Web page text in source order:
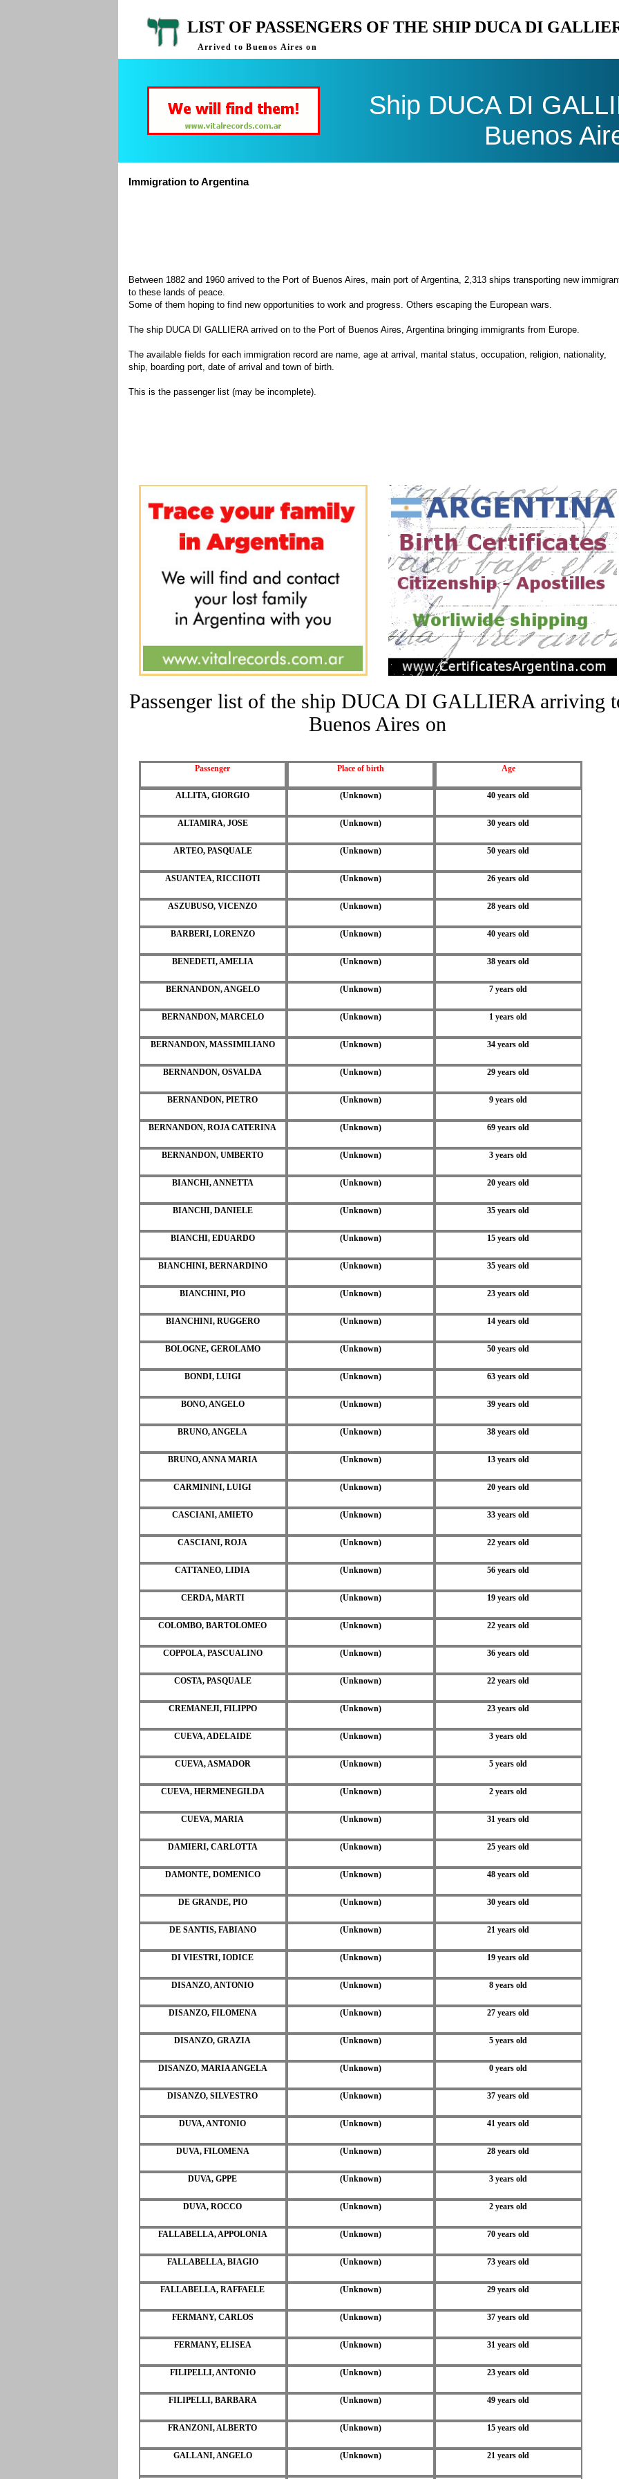
LIST OF PASSENGERS OF THE SHIP DUCA DI
Arrived to Buenos Aires on
Ship DUCA DI
Buenos
Immigration to Argentina
Between 1882 and 1960 arrived to the Port of Buenos Aires, main port of Argentina, 2,313 ships transporting new
to these lands of peace.
Some of them hoping to find new opportunities to work and progress. Others escaping the European wars.
The ship DUCA DI GALLIERA arrived on to the Port of Buenos Aires, Argentina bringing immigrants from Europe.
The available fields for each immigration record are name, age at arrival, marital status, occupation, religion, nationality,
ship, boarding port, date of arrival and town of birth.
This is the passenger list (may be incomplete).
Passenger list of the ship DUCA DI GALLIERA arriving
Buenos Aires on
Passenger Place of birth Age
ALLITA, GIORGIO (Unknown) 40 years old
ALTAMIRA, JOSE (Unknown) 30 years old
ARTEO, PASQUALE (Unknown) 50 years old
ASUANTEA, RICCIIOTI (Unknown) 26 years old
ASZUBUSO, VICENZO (Unknown) 28 years old
BARBERI, LORENZO (Unknown) 40 years old
BENEDETI, AMELIA (Unknown) 38 years old
BERNANDON, ANGELO (Unknown) 7 years old
BERNANDON, MARCELO (Unknown) 1 years old
BERNANDON, MASSIMILIANO (Unknown) 34 years old
BERNANDON, OSVALDA (Unknown) 29 years old
BERNANDON, PIETRO (Unknown) 9 years old
BERNANDON, ROJA CATERINA (Unknown) 69 years old
BERNANDON, UMBERTO (Unknown) 3 years old
BIANCHI, ANNETTA (Unknown) 20 years old
BIANCHI, DANIELE (Unknown) 35 years old
BIANCHI, EDUARDO (Unknown) 15 years old
BIANCHINI, BERNARDINO (Unknown) 35 years old
BIANCHINI, PIO (Unknown) 23 years old
BIANCHINI, RUGGERO (Unknown) 14 years old
BOLOGNE, GEROLAMO (Unknown) 50 years old
BONDI, LUIGI (Unknown) 63 years old
BONO, ANGELO (Unknown) 39 years old
BRUNO, ANGELA (Unknown) 38 years old
BRUNO, ANNA MARIA (Unknown) 13 years old
CARMININI, LUIGI (Unknown) 20 years old
CASCIANI, AMIETO (Unknown) 33 years old
CASCIANI, ROJA (Unknown) 22 years old
CATTANEO, LIDIA (Unknown) 56 years old
CERDA, MARTI (Unknown) 19 years old
COLOMBO, BARTOLOMEO (Unknown) 22 years old
COPPOLA, PASCUALINO (Unknown) 36 years old
COSTA, PASQUALE (Unknown) 22 years old
CREMANEJI, FILIPPO (Unknown) 23 years old
CUEVA, ADELAIDE (Unknown) 3 years old
CUEVA, ASMADOR (Unknown) 5 years old
CUEVA, HERMENEGILDA (Unknown) 2 years old
CUEVA, MARIA (Unknown) 31 years old
DAMIERI, CARLOTTA (Unknown) 25 years old
DAMONTE, DOMENICO (Unknown) 48 years old
DE GRANDE, PIO (Unknown) 30 years old
DE SANTIS, FABIANO (Unknown) 21 years old
DI VIESTRI, IODICE (Unknown) 19 years old
DISANZO, ANTONIO (Unknown) 8 years old
DISANZO, FILOMENA (Unknown) 27 years old
DISANZO, GRAZIA (Unknown) 5 years old
DISANZO, MARIA ANGELA (Unknown) 0 years old
DISANZO, SILVESTRO (Unknown) 37 years old
DUVA, ANTONIO (Unknown) 41 years old
DUVA, FILOMENA (Unknown) 28 years old
DUVA, GPPE (Unknown) 3 years old
DUVA, ROCCO (Unknown) 2 years old
FALLABELLA, APPOLONIA (Unknown) 70 years old
FALLABELLA, BIAGIO (Unknown) 73 years old
FALLABELLA, RAFFAELE (Unknown) 29 years old
FERMANY, CARLOS (Unknown) 37 years old
FERMANY, ELISEA (Unknown) 31 years old
FILIPELLI, ANTONIO (Unknown) 23 years old
FILIPELLI, BARBARA (Unknown) 49 years old
FRANZONI, ALBERTO (Unknown) 15 years old
GALLANI, ANGELO (Unknown) 21 years old